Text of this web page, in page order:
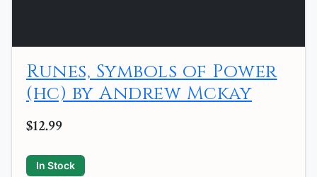
Runes, Symbols of Power
(hc) by Andrew Mckay
$12.99
In Stock